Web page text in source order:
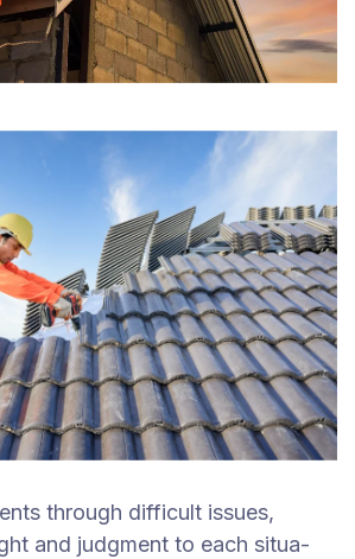
through difficult issues,
and judgment to each situa-